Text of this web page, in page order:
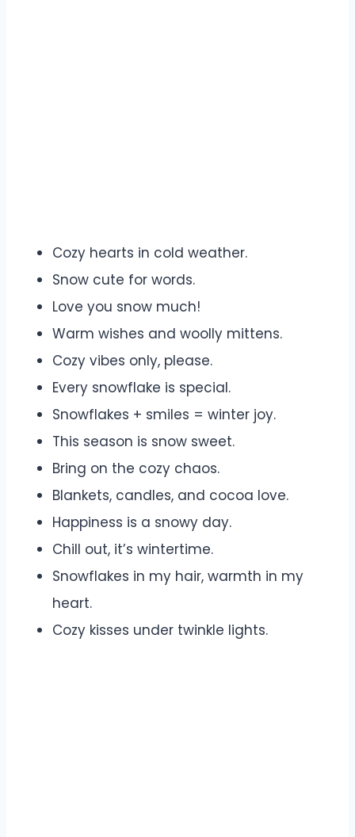
Cozy hearts in cold weather.
Snow cute for words.
Love you snow much!
Warm wishes and woolly mittens.
Cozy vibes only, please.
Every snowflake is special.
Snowflakes + smiles = winter joy.
This season is snow sweet.
Bring on the cozy chaos.
Blankets, candles, and cocoa love.
Happiness is a snowy day.
Chill out, it’s wintertime.
Snowflakes in my hair, warmth in my
heart.
Cozy kisses under twinkle lights.